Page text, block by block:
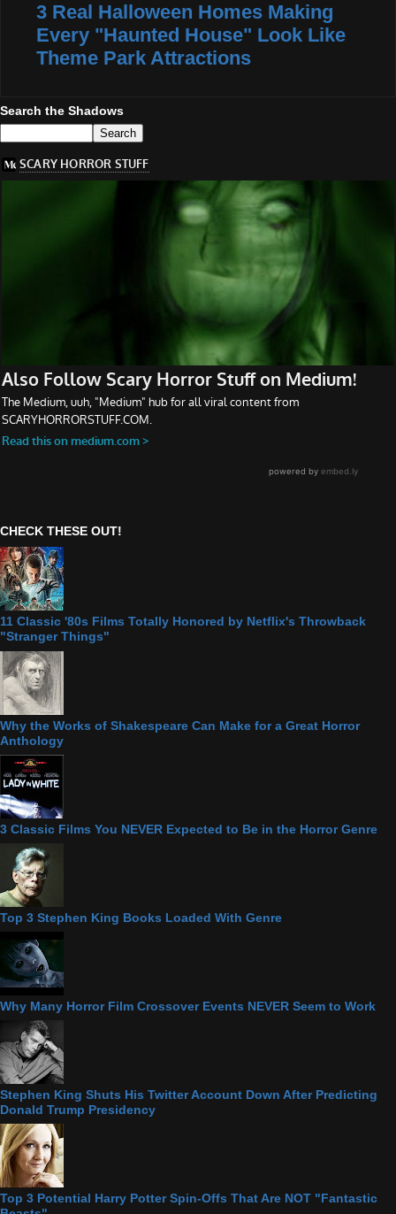
3 Real Halloween Homes Making
Every "Haunted House" Look Like
Theme Park Attractions
Search the Shadows
CHECK THESE OUT!
11 Classic '80s Films Totally Honored by Netflix's Throwback
"Stranger Things"
Why the Works of Shakespeare Can Make for a Great Horror
Anthology
3 Classic Films You NEVER Expected to Be in the Horror Genre
Top 3 Stephen King Books Loaded With Genre
Why Many Horror Film Crossover Events NEVER Seem to Work
Stephen King Shuts His Twitter Account Down After Predicting
Donald Trump Presidency
Top 3 Potential Harry Potter Spin-Offs That Are NOT "Fantastic